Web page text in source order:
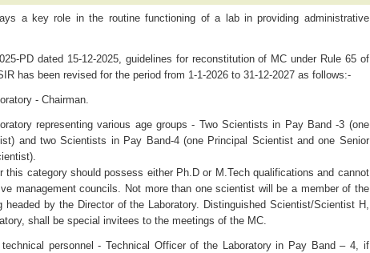
a key role in the routine functioning of a lab in providing administrative
PD dated 15-12-2025, guidelines for reconstitution of MC under Rule 65 of
has been revised for the period from 1-1-2026 to 31-12-2027 as follows:-
- Chairman.
representing various age groups - Two Scientists in Pay Band -3 (one
and two Scientists in Pay Band-4 (one Principal Scientist and one Senior
this category should possess either Ph.D or M.Tech qualifications and cannot
management councils. Not more than one scientist will be a member of the
headed by the Director of the Laboratory. Distinguished Scientist/Scientist H,
shall be special invitees to the meetings of the MC.
personnel - Technical Officer of the Laboratory in Pay Band – 4, if